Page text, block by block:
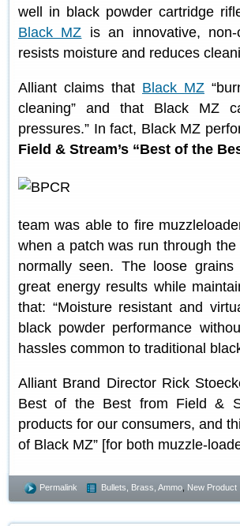
well in black powder cartridge
Black MZ is an innovative,
resists moisture and reduces
Alliant claims that Black MZ
cleaning” and that Black MZ
pressures.” In fact, Black MZ
Field & Stream’s “Best of the
team was able to fire
when a patch was run through
normally seen. The loose
great energy results while
that: “Moisture resistant and
black powder performance
hassles common to traditional
Alliant Brand Director Rick
Best of the Best from Field &
products for our consumers, and
of Black MZ” [for both muzzle-
Permalink Bullets, Brass, Ammo New Product